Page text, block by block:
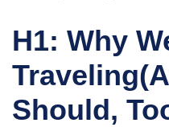
H1: Why
Should,